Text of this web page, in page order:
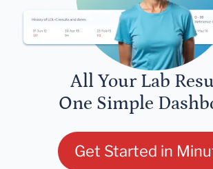
All Your Lab
One Simple
Get Started in